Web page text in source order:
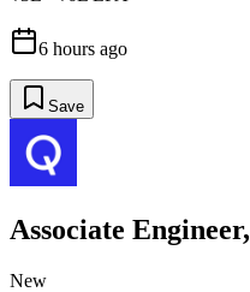
6 hours ago
Save
Associate
New